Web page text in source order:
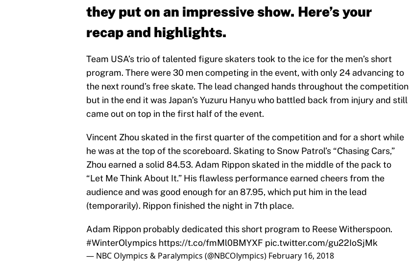
they put on an impressive show. Here’s your
recap and highlights.
Team USA’s trio of talented figure skaters took to the ice for the men’s short
program. There were 30 men competing in the event, with only 24 advancing to
the next round’s free skate. The lead changed hands throughout the competition
but in the end it was Japan’s Yuzuru Hanyu who battled back from injury and still
came out on top in the first half of the event.
Vincent Zhou skated in the first quarter of the competition and for a short while
he was at the top of the scoreboard. Skating to Snow Patrol’s “Chasing Cars,”
Zhou earned a solid 84.53. Adam Rippon skated in the middle of the pack to
“Let Me Think About It.” His flawless performance earned cheers from the
audience and was good enough for an 87.95, which put him in the lead
(temporarily). Rippon finished the night in 7th place.
Adam Rippon probably dedicated this short program to Reese Witherspoon.
#WinterOlympics https://t.co/fmMl0BMYXF pic.twitter.com/gu22IoSjMk
— NBC Olympics & Paralympics (@NBCOlympics) February 16, 2018